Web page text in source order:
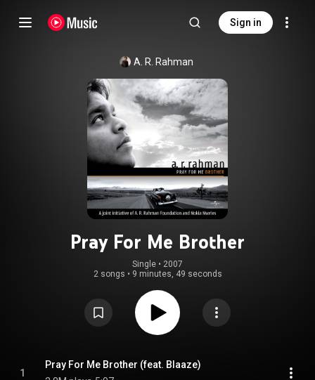
Sign in
A. R. Rahman
Pray For Me Brother
Single • 2007
2 songs • 9 minutes, 49 seconds
1
Pray For Me Brother (feat. Blaaze)